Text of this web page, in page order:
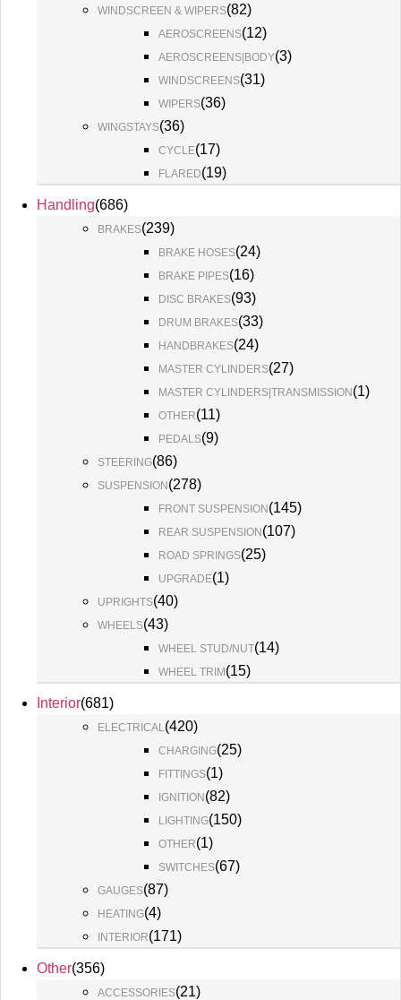
WINDSCREEN & WIPERS(82)
AEROSCREENS(12)
AEROSCREENS|BODY(3)
WINDSCREENS(31)
WIPERS(36)
WINGSTAYS(36)
CYCLE(17)
FLARED(19)
Handling(686)
BRAKES(239)
BRAKE HOSES(24)
BRAKE PIPES(16)
DISC BRAKES(93)
DRUM BRAKES(33)
HANDBRAKES(24)
MASTER CYLINDERS(27)
MASTER CYLINDERS|TRANSMISSION(1)
OTHER(11)
PEDALS(9)
STEERING(86)
SUSPENSION(278)
FRONT SUSPENSION(145)
REAR SUSPENSION(107)
ROAD SPRINGS(25)
UPGRADE(1)
UPRIGHTS(40)
WHEELS(43)
WHEEL STUD/NUT(14)
WHEEL TRIM(15)
Interior(681)
ELECTRICAL(420)
CHARGING(25)
FITTINGS(1)
IGNITION(82)
LIGHTING(150)
OTHER(1)
SWITCHES(67)
GAUGES(87)
HEATING(4)
INTERIOR(171)
Other(356)
ACCESSORIES(21)